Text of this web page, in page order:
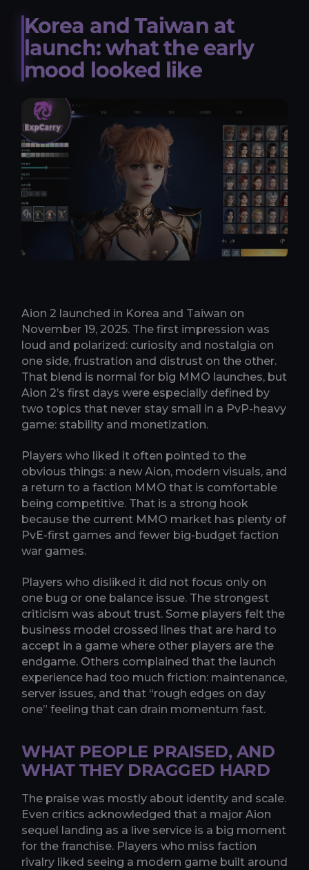
Korea and Taiwan at
launch: what the early
mood looked like
Aion 2 launched in Korea and Taiwan on
November 19, 2025. The first impression was
loud and polarized: curiosity and nostalgia on
one side, frustration and distrust on the other.
That blend is normal for big MMO launches, but
Aion 2’s first days were especially defined by
two topics that never stay small in a PvP-heavy
game: stability and monetization.
Players who liked it often pointed to the
obvious things: a new Aion, modern visuals, and
a return to a faction MMO that is comfortable
being competitive. That is a strong hook
because the current MMO market has plenty of
PvE-first games and fewer big-budget faction
war games.
Players who disliked it did not focus only on
one bug or one balance issue. The strongest
criticism was about trust. Some players felt the
business model crossed lines that are hard to
accept in a game where other players are the
endgame. Others complained that the launch
experience had too much friction: maintenance,
server issues, and that “rough edges on day
one” feeling that can drain momentum fast.
WHAT PEOPLE PRAISED, AND
WHAT THEY DRAGGED HARD
The praise was mostly about identity and scale.
Even critics acknowledged that a major Aion
sequel landing as a live service is a big moment
for the franchise. Players who miss faction
rivalry liked seeing a modern game built around